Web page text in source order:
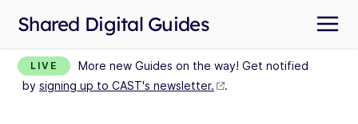
Shared Digital Guides
LIVE
More new Guides on the way! Get notified
by signing up to CAST's newsletter. .